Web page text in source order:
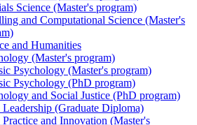
Science (Master's program)
and Computational Science (Master's
and Humanities
(Master's program)
Psychology (Master's program)
Psychology (PhD program)
and Social Justice (PhD program)
Leadership (Graduate Diploma)
Practice and Innovation (Master's